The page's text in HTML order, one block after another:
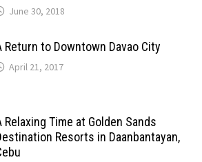
June 30, 2018
Return to Downtown Davao City
April 21, 2017
Relaxing Time at Golden Sands
Resorts in Daanbantayan,